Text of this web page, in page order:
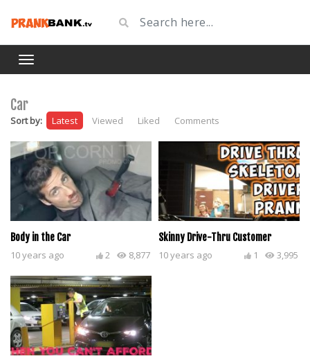
Car
Sort by: Latest Viewed Liked Comments
Body in the Car
10 years ago 8,877
2
Skinny Drive-Thru Customer
10 years ago 3,995
1